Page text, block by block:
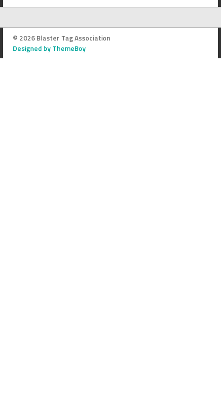
© 2026 Blaster Tag Association
Designed by ThemeBoy